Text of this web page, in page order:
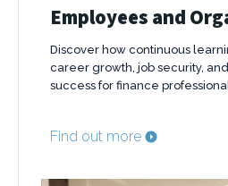
Employees and
Discover how continuous
career growth, job security,
success for finance
Find out more